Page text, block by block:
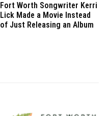
Fort Worth Songwriter Kerri
Lick Made a Movie Instead
of Just Releasing an Album